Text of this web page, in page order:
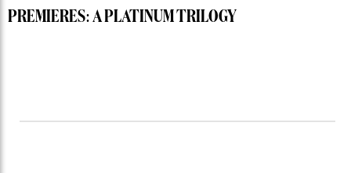
PREMIERES: A PLATINUM TRILOGY